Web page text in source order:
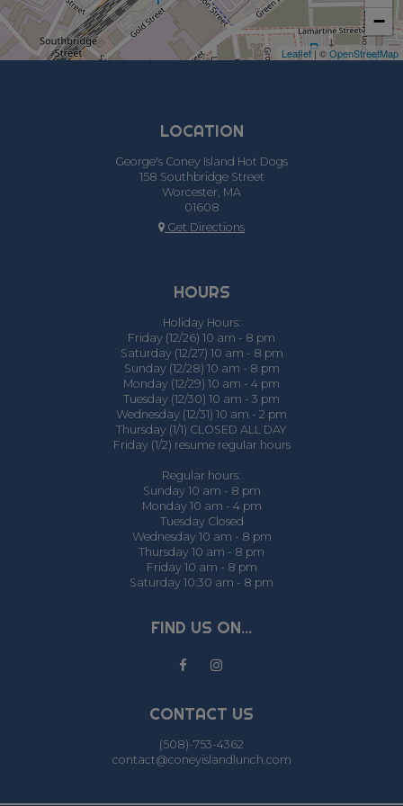
−
Leaflet| ©OpenStreetMap
LOCATION
George's Coney Island Hot Dogs
158 Southbridge Street
Worcester, MA
01608
Get Directions
HOURS
Holiday Hours:
Friday (12/26) 10 am - 8 pm
Saturday (12/27) 10 am - 8 pm
Sunday (12/28) 10 am - 8 pm
Monday (12/29) 10 am - 4 pm
Tuesday (12/30) 10 am - 3 pm
Wednesday (12/31) 10 am - 2 pm
Thursday (1/1) CLOSED ALL DAY
Friday (1/2) resume regular hours
Regular hours:
Sunday 10 am - 8 pm
Monday 10 am - 4 pm
Tuesday Closed
Wednesday 10 am - 8 pm
Thursday 10 am - 8 pm
Friday 10 am - 8 pm
Saturday 10:30 am - 8 pm
FIND US ON...
CONTACT US
(508)-753-4362
contact@coneyislandlunch.com